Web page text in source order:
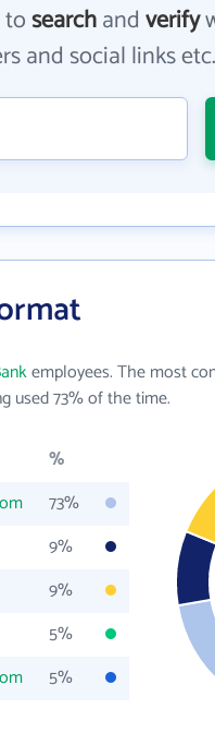
tosearchandverify
and social links etc.
employees. The most
used 73% of the time.
%
73%
9%
9%
5%
5%